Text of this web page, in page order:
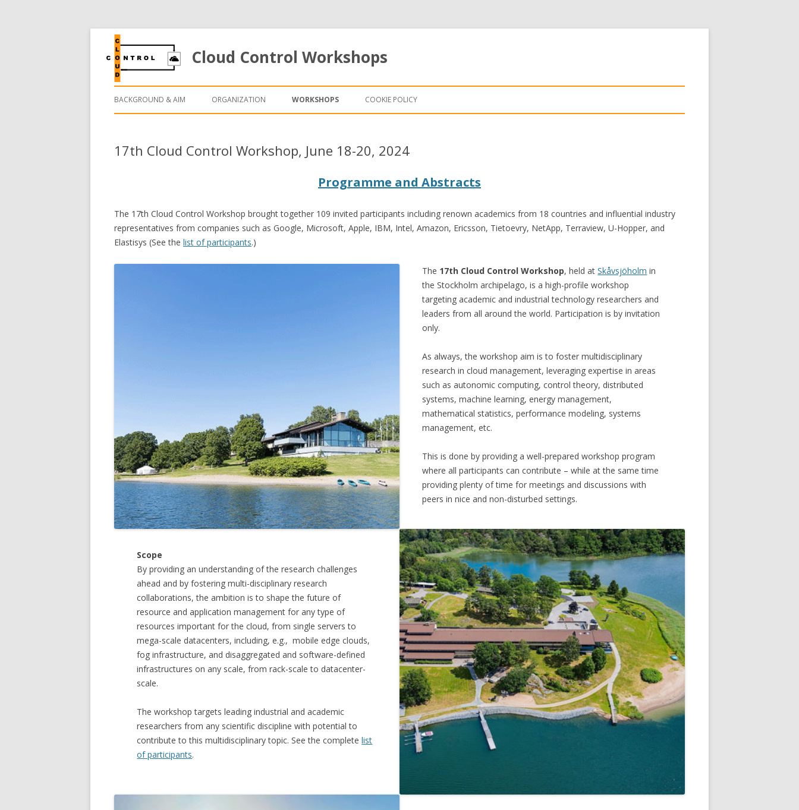
Cloud Control Workshops
Skip to content
BACKGROUND & AIM ORGANIZATION WORKSHOPS COOKIE POLICY
17th Cloud Control Workshop, June 18-20, 2024
Programme and Abstracts
The 17th Cloud Control Workshop brought together 109 invited participants including renown academics from 18 countries and influential industry
representatives from companies such as Google, Microsoft, Apple, IBM, Intel, Amazon, Ericsson, Tietoevry, NetApp, Terraview, U-Hopper, and
Elastisys (See the list of participants.)
The 17th Cloud Control Workshop, held atSkåvsjöholm in
the Stockholm archipelago, is a high-profile workshop
targeting academic and industrial technology researchers and
leaders from all around the world. Participation is by invitation
only.
As always, the workshop aim is to foster multidisciplinary
research in cloud management, leveraging expertise in areas
such as autonomic computing, control theory, distributed
systems, machine learning, energy management,
mathematical statistics, performance modeling, systems
management, etc.
This is done by providing a well-prepared workshop program
where all participants can contribute – while at the same time
providing plenty of time for meetings and discussions with
peers in nice and non-disturbed settings.
Scope
By providing an understanding of the research challenges
ahead and by fostering multi-disciplinary research
collaborations, the ambition is to shape the future of
resource and application management for any type of
resources important for the cloud, from single servers to
mega-scale datacenters, including, e.g., mobile edge clouds,
fog infrastructure, and disaggregated and software-defined
infrastructures on any scale, from rack-scale to datacenter-
scale.
The workshop targets leading industrial and academic
researchers from any scientific discipline with potential to
contribute to this multidisciplinary topic. See the completelist
of participants.